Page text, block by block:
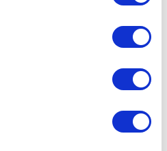
Side Stand Spring Hook